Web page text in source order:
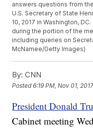
answers questions from
U.S. Secretary of State
10, 2017 in Washington,
during the portion of the
including queries on
McNamee/Getty Images)
By: CNN
Posted6:19 PM, Nov 01, 2017
President Donald
Cabinet meeting